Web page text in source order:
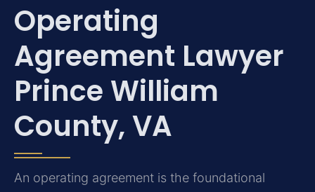
Operating
Agreement Lawyer
Prince William
County, VA
An operating agreement is the foundational